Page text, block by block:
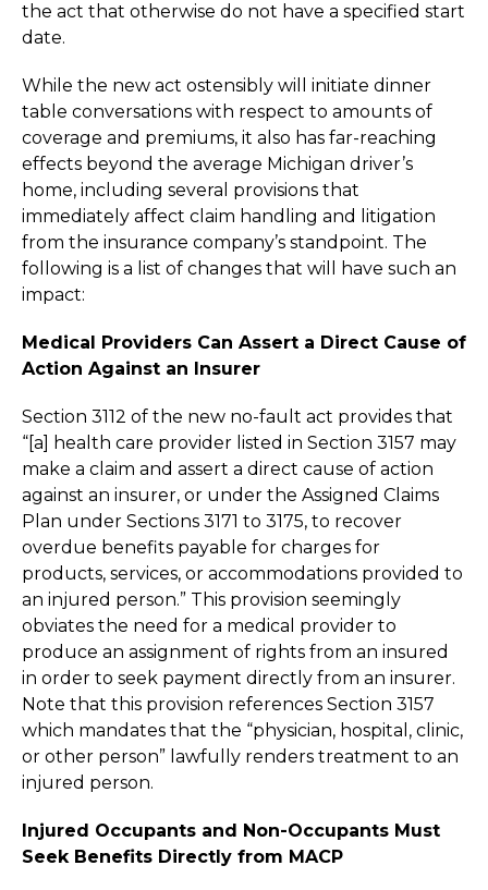
the act that otherwise do not have a specified start
date.
While the new act ostensibly will initiate dinner
table conversations with respect to amounts of
coverage and premiums, it also has far-reaching
effects beyond the average Michigan driver’s
home, including several provisions that
immediately affect claim handling and litigation
from the insurance company’s standpoint. The
following is a list of changes that will have such an
impact:
Medical Providers Can Assert a Direct Cause of
Action Against an Insurer
Section 3112 of the new no-fault act provides that
“[a] health care provider listed in Section 3157 may
make a claim and assert a direct cause of action
against an insurer, or under the Assigned Claims
Plan under Sections 3171 to 3175, to recover
overdue benefits payable for charges for
products, services, or accommodations provided to
an injured person.” This provision seemingly
obviates the need for a medical provider to
produce an assignment of rights from an insured
in order to seek payment directly from an insurer.
Note that this provision references Section 3157
which mandates that the “physician, hospital, clinic,
or other person” lawfully renders treatment to an
injured person.
Injured Occupants and Non-Occupants Must
Seek Benefits Directly from MACP